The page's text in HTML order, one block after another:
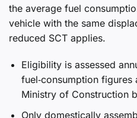
the average fuel
vehicle with the same
reduced SCT applies.
Eligibility is assessed
fuel‑consumption
Ministry of Construction
Only domestically